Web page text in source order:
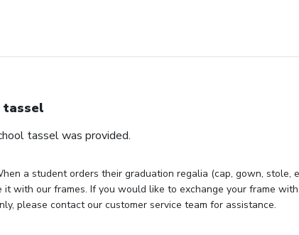
tassel
tassel was provided.
a student orders their graduation regalia (cap, gown, stole,
with our frames. If you would like to exchange your frame
please contact our customer service team for assistance.